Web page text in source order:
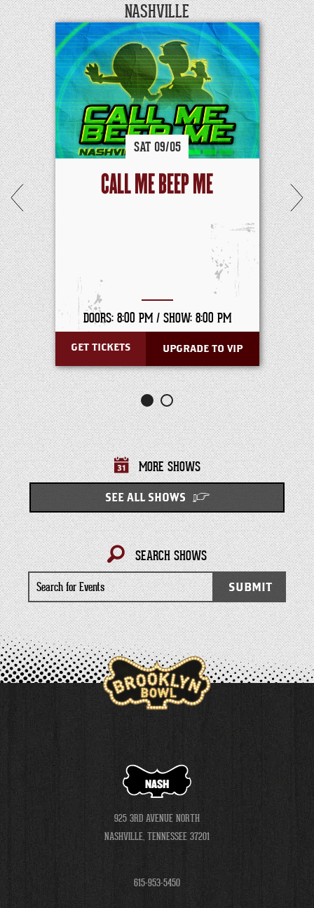
NASHVILLE
SAT 09/05
CALL ME BEEP ME
DOORS: 8:00 PM / SHOW: 8:00 PM
GET TICKETS UPGRADE TO VIP
MORE SHOWS
SEE ALL SHOWS
SEARCH SHOWS
Search
for
Events
SUBMIT
NASH
925 3RD AVENUE NORTH
NASHVILLE, TENNESSEE 37201
615-953-5450